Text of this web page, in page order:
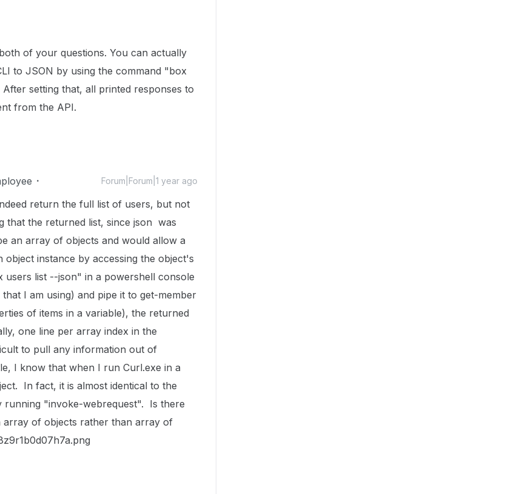
of your questions. You can actually
to JSON by using the command "box
setting that, all printed responses to
from the API.
Forum|Forum|1 year ago
return the full list of users, but not
that the returned list, since json was
an array of objects and would allow a
instance by accessing the object's
list --json" in a powershell console
I am using) and pipe it to get-member
of items in a variable), the returned
one line per array index in the
to pull any information out of
I know that when I run Curl.exe in a
In fact, it is almost identical to the
"invoke-webrequest". Is there
of objects rather than array of